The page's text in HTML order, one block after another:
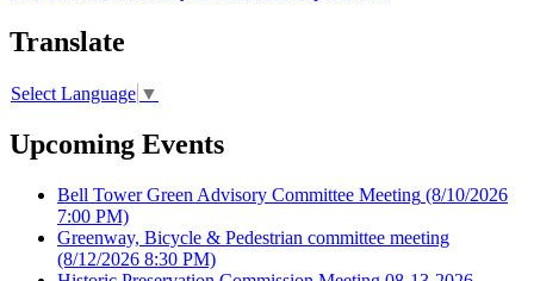
Translate
Select Language ▼
Upcoming Events
Bell Tower Green Advisory Committee Meeting (8/10/2026
7:00 PM)
Greenway, Bicycle & Pedestrian committee meeting
(8/12/2026 8:30 PM)